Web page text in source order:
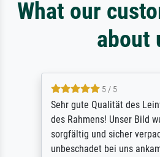
What our
about
5 / 5
Sehr gute Qualität des
des Rahmens! Unser Bild
sorgfältig und sicher
unbeschadet bei uns